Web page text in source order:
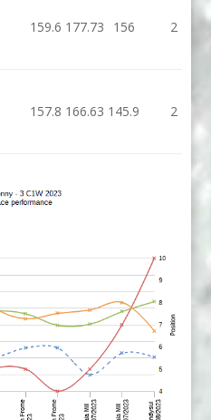
159.6 177.73 156 2
157.8 166.63 145.9 2